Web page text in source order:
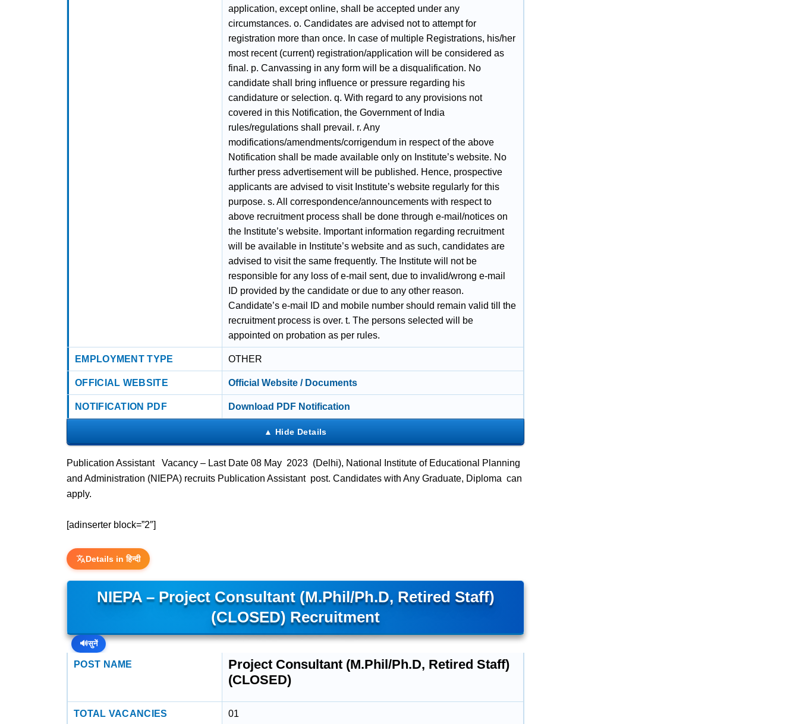
application, except online, shall be accepted under any
circumstances. o. Candidates are advised not to attempt for
registration more than once. In case of multiple Registrations, his/her
most recent (current) registration/application will be considered as
final. p. Canvassing in any form will be a disqualification. No
candidate shall bring influence or pressure regarding his
candidature or selection. q. With regard to any provisions not
covered in this Notification, the Government of India
rules/regulations shall prevail. r. Any
modifications/amendments/corrigendum in respect of the above
Notification shall be made available only on Institute’s website. No
further press advertisement will be published. Hence, prospective
applicants are advised to visit Institute’s website regularly for this
purpose. s. All correspondence/announcements with respect to
above recruitment process shall be done through e-mail/notices on
the Institute’s website. Important information regarding recruitment
will be available in Institute’s website and as such, candidates are
advised to visit the same frequently. The Institute will not be
responsible for any loss of e-mail sent, due to invalid/wrong e-mail
ID provided by the candidate or due to any other reason.
Candidate’s e-mail ID and mobile number should remain valid till the
recruitment process is over. t. The persons selected will be
appointed on probation as per rules.
EMPLOYMENT TYPE OTHER
OFFICIAL WEBSITE Official Website / Documents
NOTIFICATION PDF Download PDF Notification
Publication Assistant Vacancy – Last Date 08 May 2023 (Delhi), National Institute of Educational Planning
and Administration (NIEPA) recruits Publication Assistant post. Candidates with Any Graduate, Diploma can
apply.
[adinserter block=”2″]
Details in हिन्दी
NIEPA – Project Consultant (M.Phil/Ph.D, Retired Staff)
(CLOSED) Recruitment
🔊सुनें
POST NAME
Project Consultant (M.Phil/Ph.D, Retired Staff)
(CLOSED)
TOTAL VACANCIES 01